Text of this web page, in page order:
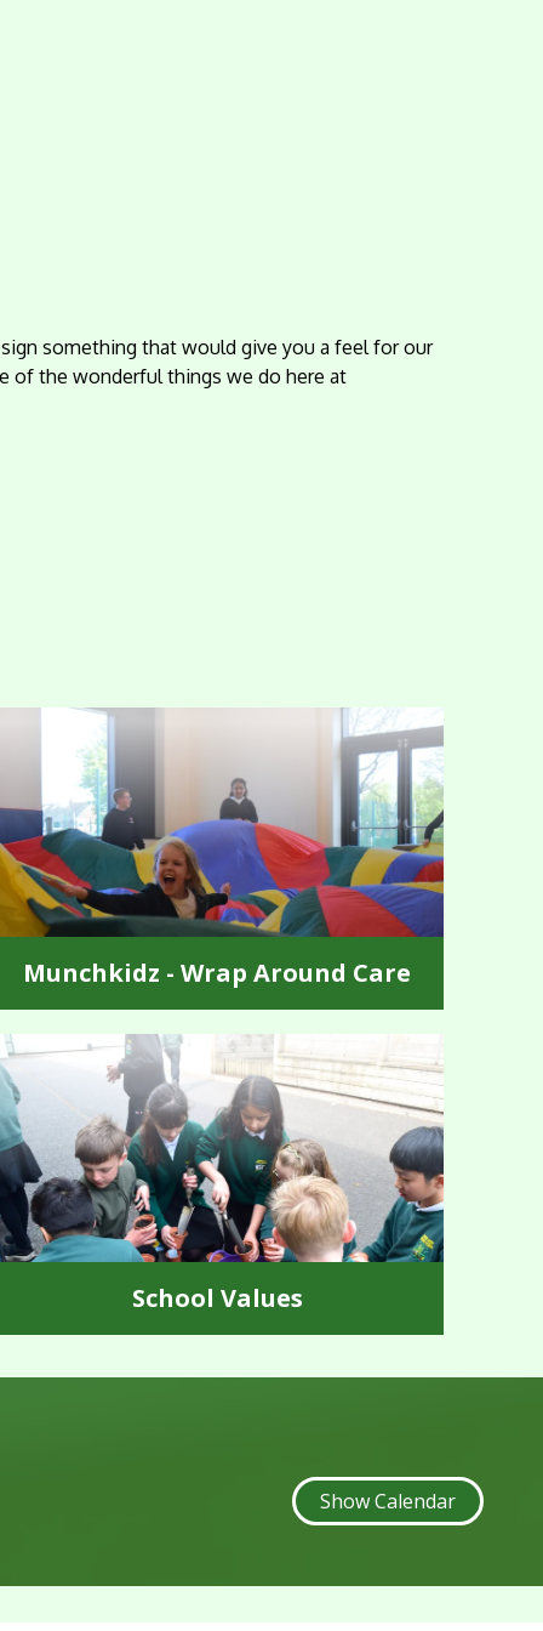
something that would give you a feel for our
of the wonderful things we do here at
Munchkidz - Wrap Around Care
School Values
Show Calendar